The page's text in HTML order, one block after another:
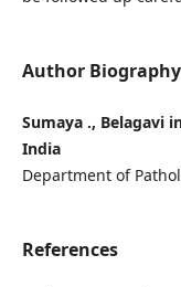
Author Biography
Sumaya ., Belagavi
India
Department of
References